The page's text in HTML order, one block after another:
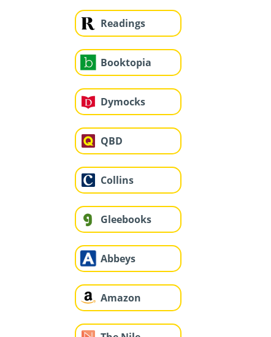
Readings
Booktopia
Dymocks
QBD
Collins
Gleebooks
Abbeys
Amazon